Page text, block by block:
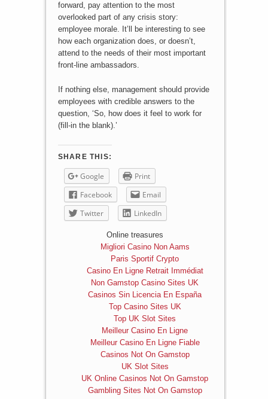
forward, pay attention to the most
overlooked part of any crisis story:
employee morale. It’ll be interesting to see
how each organization does, or doesn’t,
attend to the needs of their most important
front-line ambassadors.
If nothing else, management should provide
employees with credible answers to the
question, ‘So, how does it feel to work for
(fill-in the blank).’
SHARE THIS:
Google
Print
Facebook
Email
Twitter
LinkedIn
Online treasures
Migliori Casino Non Aams
Paris Sportif Crypto
Casino En Ligne Retrait Immédiat
Non Gamstop Casino Sites UK
Casinos Sin Licencia En España
Top Casino Sites UK
Top UK Slot Sites
Meilleur Casino En Ligne
Meilleur Casino En Ligne Fiable
Casinos Not On Gamstop
UK Slot Sites
UK Online Casinos Not On Gamstop
Gambling Sites Not On Gamstop